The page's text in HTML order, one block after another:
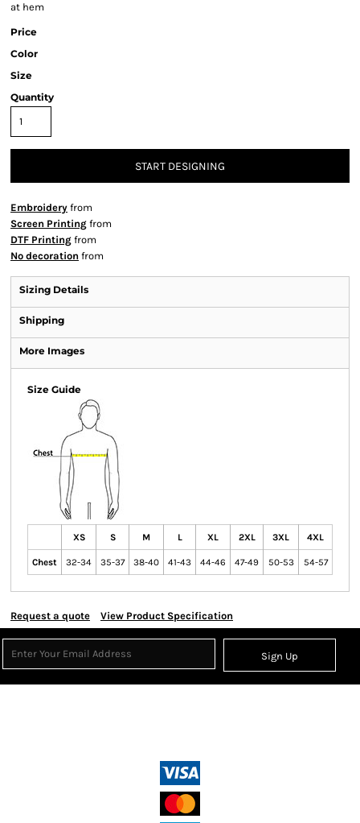
at hem
Price
Color
Size
Quantity
START DESIGNING
Embroidery from
Screen Printing from
DTF Printing from
No decoration from
Sizing Details
Shipping
More Images
Size Guide
XS S M L XL 2XL 3XL 4XL
Chest 32-34 35-37 38-40 41-43 44-46 47-49 50-53 54-57
Request a quote View Product Specification
Sign Up